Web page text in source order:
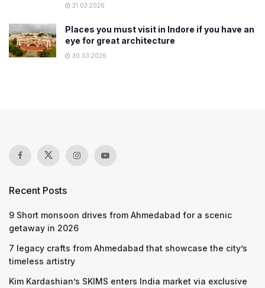
31.03.2026
Places you must visit in Indore if you have an
eye for great architecture
30.03.2026
Recent Posts
9 Short monsoon drives from Ahmedabad for a scenic
getaway in 2026
7 legacy crafts from Ahmedabad that showcase the city’s
timeless artistry
Kim Kardashian’s SKIMS enters India market via exclusive